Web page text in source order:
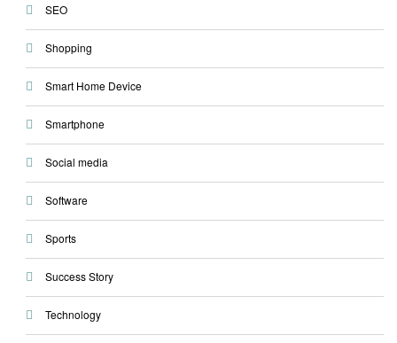
SEO
Shopping
Smart Home Device
Smartphone
Social media
Software
Sports
Success Story
Technology